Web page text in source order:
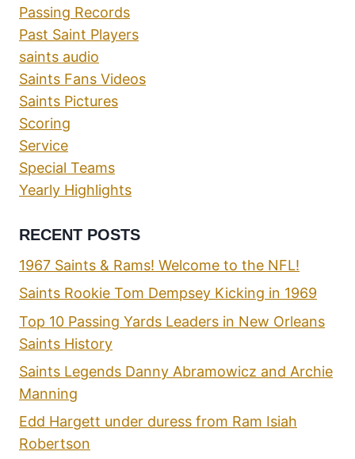
Passing Records
Past Saint Players
saints audio
Saints Fans Videos
Saints Pictures
Scoring
Service
Special Teams
Yearly Highlights
RECENT POSTS
1967 Saints & Rams! Welcome to the NFL!
Saints Rookie Tom Dempsey Kicking in 1969
Top 10 Passing Yards Leaders in New Orleans
Saints History
Saints Legends Danny Abramowicz and Archie
Manning
Edd Hargett under duress from Ram Isiah
Robertson